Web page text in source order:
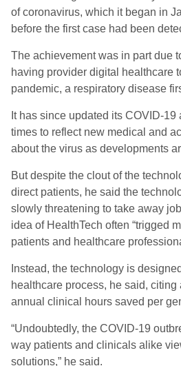
of coronavirus, which it began in
before the first case had been
The achievement was in part due
having provider digital healthcare
pandemic, a respiratory disease
It has since updated its COVID-
times to reflect new medical and
about the virus as developments
But despite the clout of the
direct patients, he said the
slowly threatening to take away
idea of HealthTech often “trigged
patients and healthcare
Instead, the technology is
healthcare process, he said,
annual clinical hours saved per
“Undoubtedly, the COVID-19
way patients and clinicals alike
solutions,” he said.